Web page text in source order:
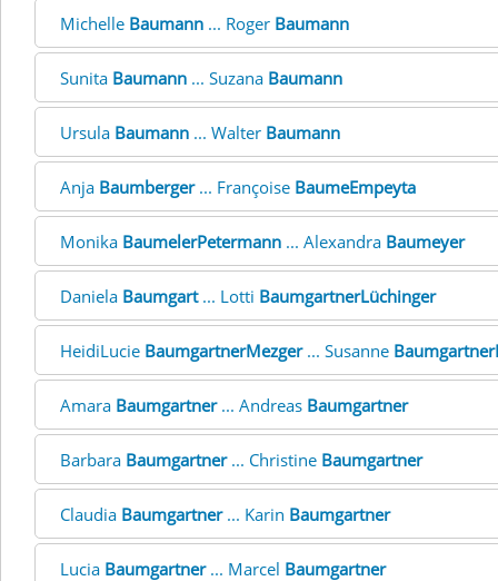
Michelle Baumann ... Roger Baumann
Sunita Baumann ... Suzana Baumann
Ursula Baumann ... Walter Baumann
Anja Baumberger... Françoise BaumeEmpeyta
Monika BaumelerPetermann ... Alexandra Baumeyer
Daniela Baumgart... Lotti BaumgartnerLüchinger
HeidiLucie BaumgartnerMezger... Susanne
Amara Baumgartner... Andreas Baumgartner
Barbara Baumgartner... Christine Baumgartner
Claudia Baumgartner... Karin Baumgartner
Lucia Baumgartner... Marcel Baumgartner